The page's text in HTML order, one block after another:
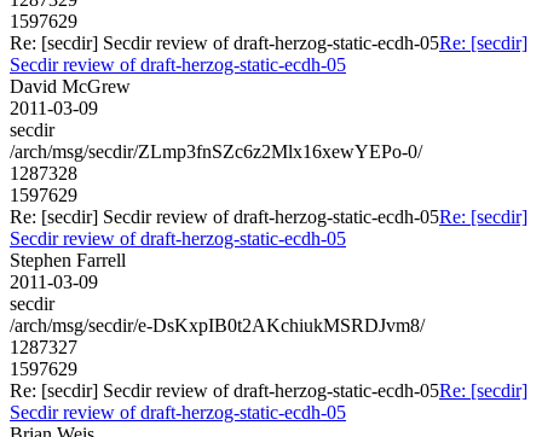
1597629
Re: [secdir] Secdir review of draft-herzog-static-ecdh-05Re: [secdir]
Secdir review of draft-herzog-static-ecdh-05
David McGrew
2011-03-09
secdir
/arch/msg/secdir/ZLmp3fnSZc6z2Mlx16xewYEPo-0/
1287328
1597629
Re: [secdir] Secdir review of draft-herzog-static-ecdh-05Re: [secdir]
Secdir review of draft-herzog-static-ecdh-05
Stephen Farrell
2011-03-09
secdir
/arch/msg/secdir/e-DsKxpIB0t2AKchiukMSRDJvm8/
1287327
1597629
Re: [secdir] Secdir review of draft-herzog-static-ecdh-05Re: [secdir]
Secdir review of draft-herzog-static-ecdh-05